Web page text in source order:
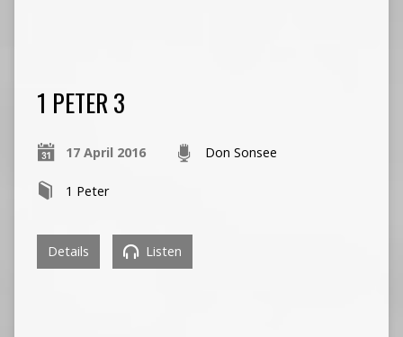
1 PETER 3
17 April 2016 Don Sonsee
1 Peter
Details Listen